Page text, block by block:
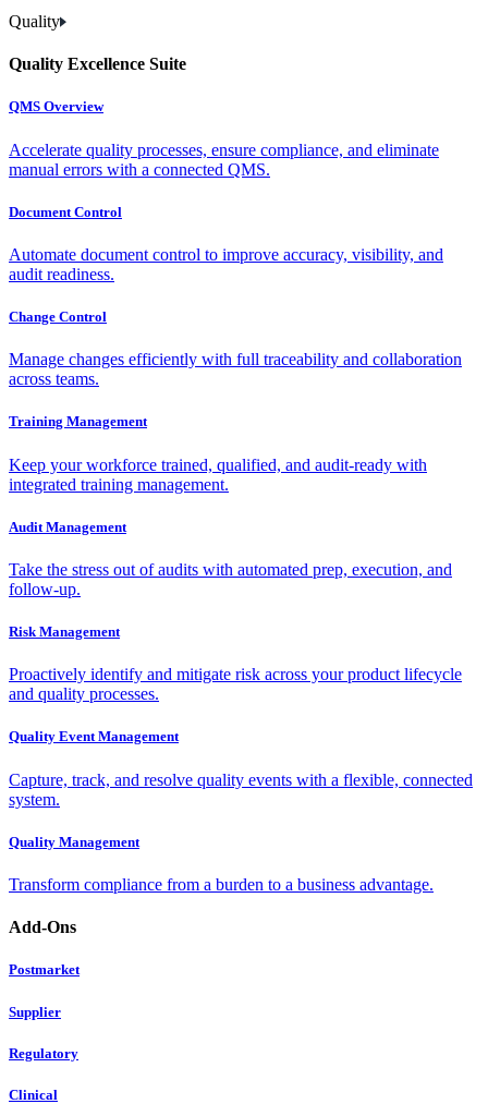
Quality
Quality Excellence Suite
QMS Overview
Accelerate quality processes, ensure compliance, and eliminate
manual errors with a connected QMS.
Document Control
Automate document control to improve accuracy, visibility, and
audit readiness.
Change Control
Manage changes efficiently with full traceability and collaboration
across teams.
Training Management
Keep your workforce trained, qualified, and audit-ready with
integrated training management.
Audit Management
Take the stress out of audits with automated prep, execution, and
follow-up.
Risk Management
Proactively identify and mitigate risk across your product lifecycle
and quality processes.
Quality Event Management
Capture, track, and resolve quality events with a flexible, connected
system.
Quality Management
Transform compliance from a burden to a business advantage.
Add-Ons
Postmarket
Supplier
Regulatory
Clinical